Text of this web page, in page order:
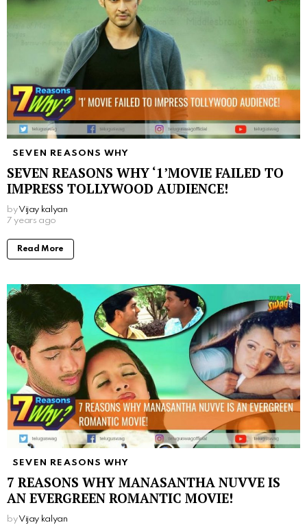
SEVEN REASONS WHY
SEVEN REASONS WHY ‘1’MOVIE FAILED TO
IMPRESS TOLLYWOOD AUDIENCE!
byVijay kalyan
7 years ago
Read More
SEVEN REASONS WHY
7 REASONS WHY MANASANTHA NUVVE IS
AN EVERGREEN ROMANTIC MOVIE!
by Vijay kalyan